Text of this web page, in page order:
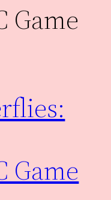
Game
Game